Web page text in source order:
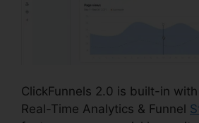
ClickFunnels 2.0 is built-in
Real-Time Analytics & Funnel